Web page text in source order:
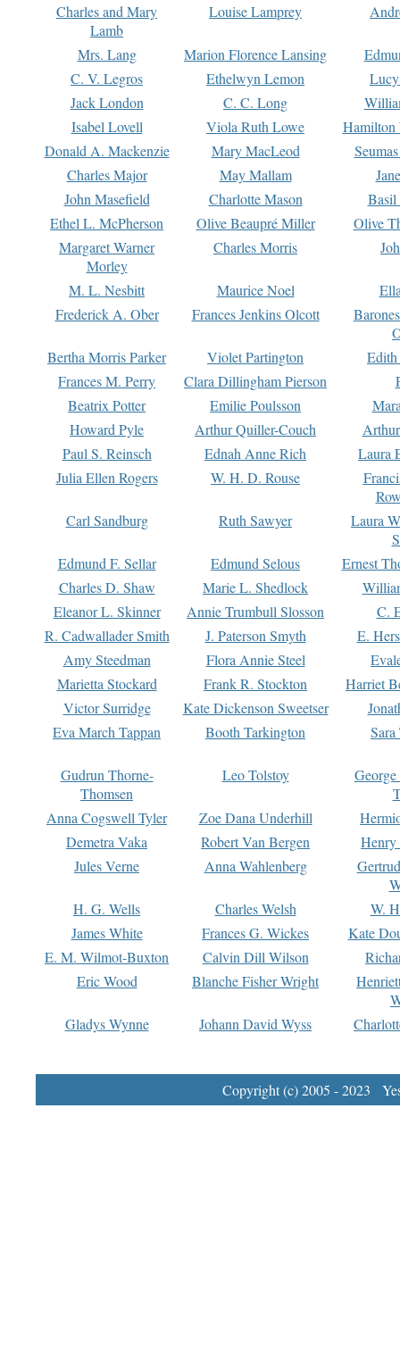
Charles and Mary
Lamb
Louise Lamprey
Mrs. Lang Marion Florence Lansing
C. V. Legros
Ethelwyn Lemon
Jack London
C. C. Long
Isabel Lovell
Viola Ruth Lowe
Hamilton
Donald A. Mackenzie
Mary MacLeod
Charles Major
May Mallam
John Masefield
Charlotte Mason
Basil
Ethel L. McPherson
Olive Beaupré Miller
Olive
Margaret Warner
Morley
Charles Morris
M. L. Nesbitt Maurice Noel
Frederick A. Ober
Frances Jenkins Olcott
Bertha Morris Parker
Violet Partington
Frances M. Perry
Clara Dillingham Pierson
Beatrix Potter
Emilie Poulsson
Howard Pyle
Arthur Quiller-Couch
Paul S. Reinsch
Ednah Anne Rich
Laura
Julia Ellen Rogers
W. H. D. Rouse
Carl Sandburg
Ruth Sawyer
Laura
Edmund F. Sellar
Edmund Selous
Ernest
Charles D. Shaw
Marie L. Shedlock
Eleanor L. Skinner
Annie Trumbull Slosson
C.
R. Cadwallader Smith
J. Paterson Smyth
E.
Amy Steedman
Flora Annie Steel
Marietta Stockard
Frank R. Stockton
Harriet
Victor Surridge
Kate Dickenson Sweetser
Eva March Tappan
Booth Tarkington Sara
Gudrun Thorne-
Thomsen
Leo Tolstoy
Anna Cogswell Tyler
Zoe Dana Underhill
Demetra Vaka
Robert Van Bergen
Jules Verne
Anna Wahlenberg
H. G. Wells
Charles Welsh
W.
James White
Frances G. Wickes
Kate
E. M. Wilmot-Buxton
Calvin Dill Wilson
Eric Wood
Blanche Fisher Wright
Gladys Wynne
Johann David Wyss
Copyright (c) 2005 - 2023